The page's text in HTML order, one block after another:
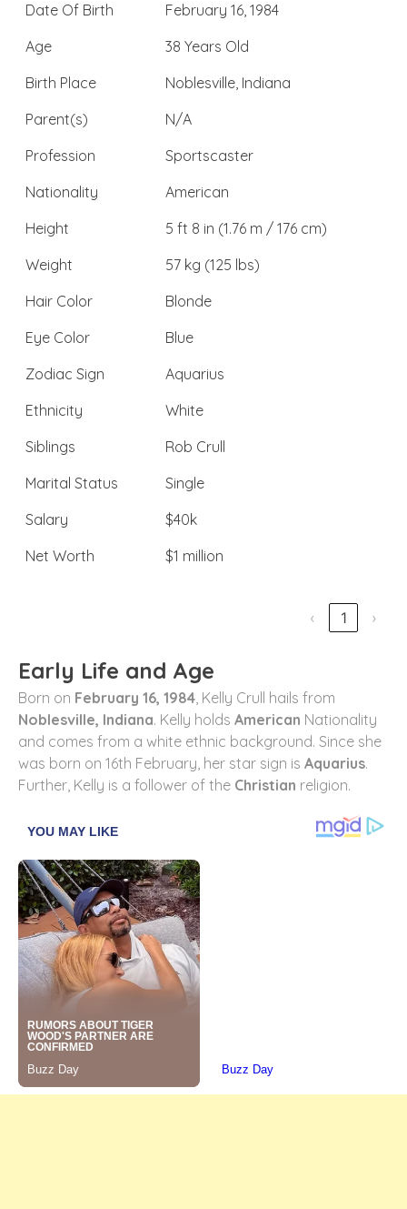
Date Of Birth
February 16, 1984
Age
38 Years Old
Birth Place
Noblesville, Indiana
Parent(s)
N/A
Profession
Sportscaster
Nationality
American
Height
5 ft 8 in (1.76 m / 176 cm)
Weight
57 kg (125 lbs)
Hair Color
Blonde
Eye Color
Blue
Zodiac Sign
Aquarius
Ethnicity
White
Siblings
Rob Crull
Marital Status
Single
Salary
$40k
Net Worth
$1 million
‹ 1 ›
Early Life and Age
Born on February 16, 1984, Kelly Crull hails from
Noblesville, Indiana. Kelly holds American Nationality
and comes from a white ethnic background. Since she
was born on 16th February, her star sign is Aquarius.
Further, Kelly is a follower of the Christian religion.